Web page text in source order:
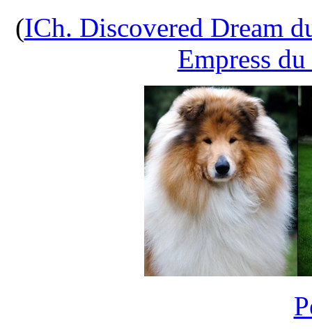
(ICh. Discovered Dream
Empress